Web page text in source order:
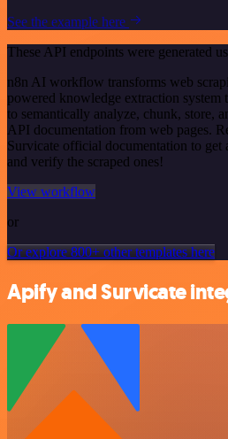
See the example here
These API endpoints were generated
n8n AI workflow transforms web
powered knowledge extraction system
to semantically analyze, chunk, store,
API documentation from web pages.
Survicate official documentation to
and verify the scraped ones!
View workflow
or
Or explore 800+ other templates here
Apify and Survicate